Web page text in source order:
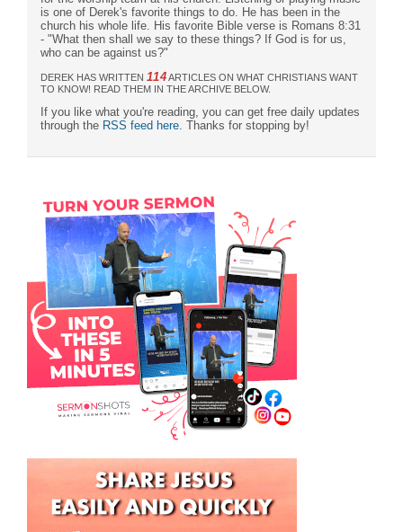
is one of Derek's favorite things to do. He has been in the
church his whole life. His favorite Bible verse is Romans 8:31
- "What then shall we say to these things? If God is for us,
who can be against us?"
DEREK HAS WRITTEN 114ARTICLES ON WHAT CHRISTIANS WANT
TO KNOW! READ THEM IN THE ARCHIVE BELOW.
If you like what you're reading, you can get free daily updates
through the RSS feed here . Thanks for stopping by!